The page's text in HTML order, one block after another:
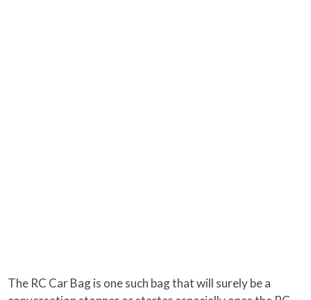
The RC Car Bag is one such bag that will surely be a